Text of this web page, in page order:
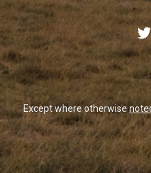
Except where otherwise